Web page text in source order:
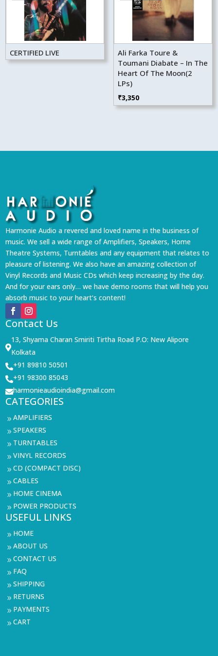
CERTIFIED LIVE
Ali Farka Toure &
Toumani Diabate – In The
Heart Of The Moon(2
LPs)
₹3,350
Harmonie Audio a revered and loved name in the business of
music. We sell a wide range of Amplifiers, Speakers, Home
Theatre Systems, Turntables and any equipment that relates to
pleasure of listening. We also have an amazing collection of
Vinyl Records and Music CDs which keep increasing by the day.
And for your ears only… we have demo rooms that will help you
absorb music to your heart’s content!
Contact Us

13, Shyama Charan Smiriti Tirtha Road P.O: New Alipore
Kolkata
+91 89810 50501
+91 98300 85043
harmonieaudioindia@gmail.com
CATEGORIES
9AMPLIFIERS
9SPEAKERS
9 TURNTABLES
9VINYL RECORDS
9CD (COMPACT DISC)
9CABLES
9 HOME CINEMA
9 POWER PRODUCTS
USEFUL LINKS
9 HOME
9ABOUT US
9CONTACT US
9 FAQ
9SHIPPING
9 RETURNS
9 PAYMENTS
9CART